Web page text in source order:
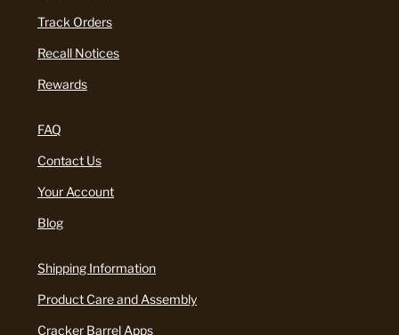
Track Orders
Recall Notices
Rewards
FAQ
Contact Us
Your Account
Blog
Shipping Information
Product Care and Assembly
Cracker Barrel Apps